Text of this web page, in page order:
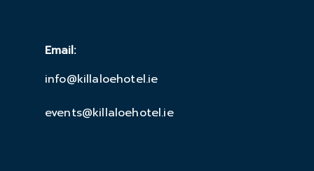
Email:
info@killaloehotel.ie
events@killaloehotel.ie